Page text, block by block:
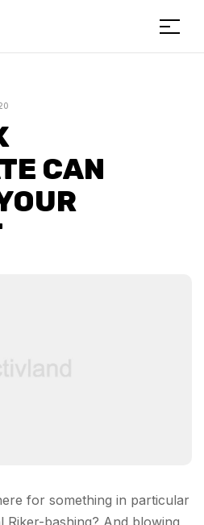
Menu
CAN
for something in particular
Riker-bashing? And blowing